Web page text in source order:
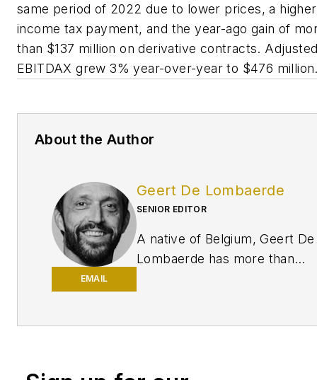
same period of 2022 due to lower prices, a higher
income tax payment, and the year-ago gain of
than $137 million on derivative contracts.
EBITDAX grew 3% year-over-year to $476
About the Author
EMAIL
Geert De Lombaerde
SENIOR EDITOR
A native of Belgium, Geert De
Lombaerde has more than